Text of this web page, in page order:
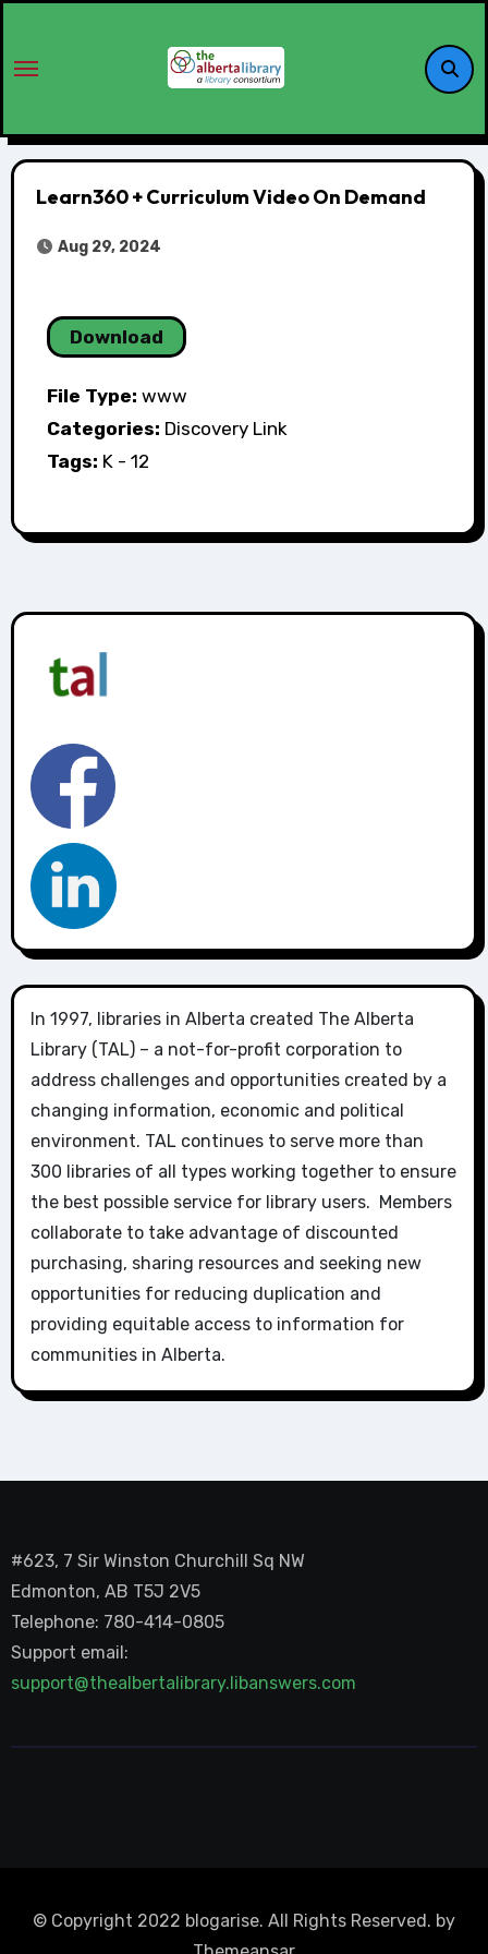
Learn360 + Curriculum Video On Demand
Aug 29, 2024
Download
File Type: www
Categories: Discovery Link
Tags: K - 12
In 1997, libraries in Alberta created The Alberta
Library (TAL) – a not-for-profit corporation to
address challenges and opportunities created by a
changing information, economic and political
environment. TAL continues to serve more than
300 libraries of all types working together to ensure
the best possible service for library users. Members
collaborate to take advantage of discounted
purchasing, sharing resources and seeking new
opportunities for reducing duplication and
providing equitable access to information for
communities in Alberta.
#623, 7 Sir Winston Churchill Sq NW
Edmonton, AB T5J 2V5
Telephone: 780-414-0805
Support email:
support@thealbertalibrary.libanswers.com
© Copyright 2022 blogarise. All Rights Reserved. by